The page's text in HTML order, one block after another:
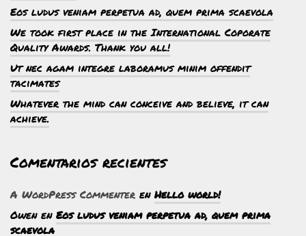
Eos ludus veniam perpetua ad, quem prima scaevola
We took first place in the International Coporate
Quality Awards. Thank you all!
Ut nec agam integre laboramus minim offendit
tacimates
Whatever the mind can conceive and believe, it can
achieve.
Comentarios recientes
A WordPress Commenter en Hello world!
Owenen Eos ludus veniam perpetua ad, quem prima
scaevola